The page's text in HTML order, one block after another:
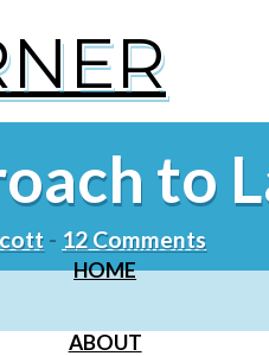
HOME
ABOUT
to
- 12 Comments